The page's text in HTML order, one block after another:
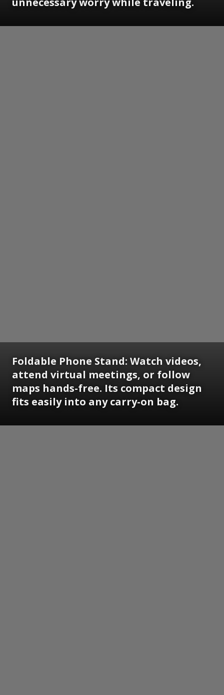
Foldable Phone Stand: Watch videos,
attend virtual meetings, or follow
maps hands-free. Its compact design
fits easily into any carry-on bag.